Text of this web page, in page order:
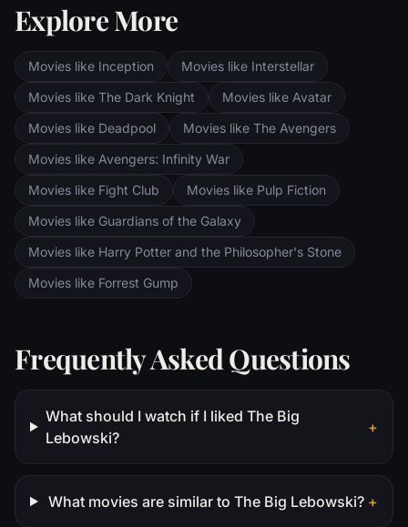
Explore More
Movies like Inception
Movies like Interstellar
Movies like The Dark Knight
Movies like Avatar
Movies like Deadpool
Movies like The Avengers
Movies like Avengers: Infinity War
Movies like Fight Club
Movies like Pulp Fiction
Movies like Guardians of the Galaxy
Movies like Harry Potter and the Philosopher's Stone
Movies like Forrest Gump
Frequently Asked Questions
What should I watch if I liked The Big
Lebowski?
+
What movies are similar to The Big Lebowski? +